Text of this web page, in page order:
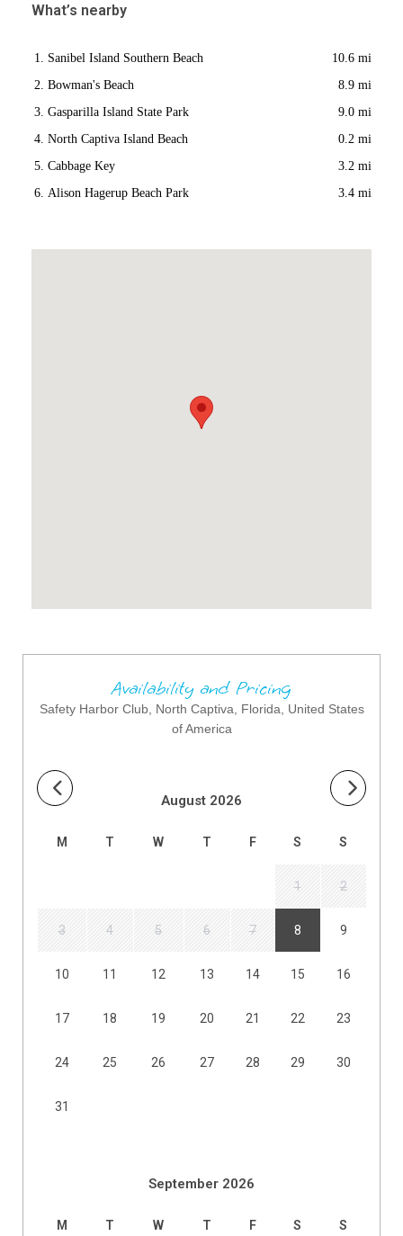
What’s nearby
Sanibel Island Southern Beach
10.6 mi
Bowman's Beach
8.9 mi
Gasparilla Island State Park
9.0 mi
North Captiva Island Beach
0.2 mi
Cabbage Key
3.2 mi
Alison Hagerup Beach Park
3.4 mi
Availability and Pricing
Safety Harbor Club, North Captiva, Florida, United States
of America
August 2026
M T W T F S S
1 2
3 4 5 6 7 8 9
10 11 12 13 14 15 16
17 18 19 20 21 22 23
24 25 26 27 28 29 30
31
September 2026
M T W T F S S